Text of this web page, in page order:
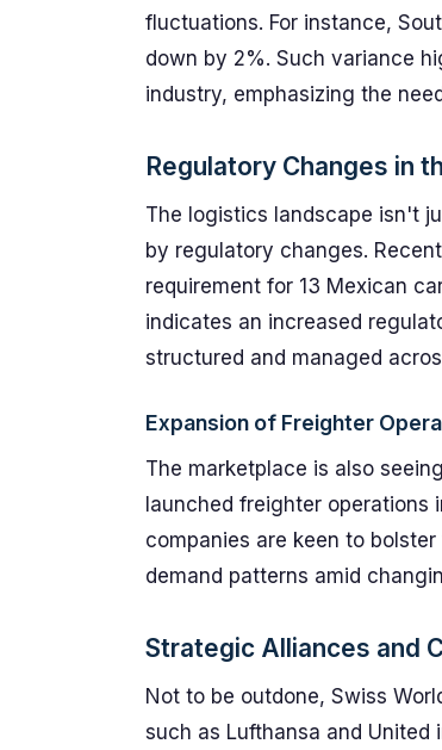
fluctuations. For instance,
down by 2%. Such variance
industry, emphasizing the
Regulatory Changes in
The logistics landscape isn't
by regulatory changes.
requirement for 13 Mexican
indicates an increased
structured and managed
Expansion of Freighter
The marketplace is also
launched freighter
companies are keen to
demand patterns amid
Strategic Alliances and
Not to be outdone, Swiss
such as Lufthansa and